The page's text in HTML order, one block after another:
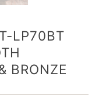
LP70BT
BRONZE